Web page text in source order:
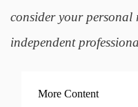
consider your personal
independent
More Content